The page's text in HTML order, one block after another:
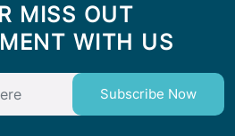
MISS OUT
WITH US
Subscribe Now